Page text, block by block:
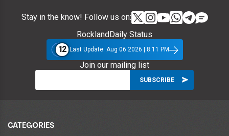
Stay in the know! Follow us on:
RocklandDaily Status
12 Last Update: Aug 06 2026 | 8:11 PM
Join our mailing list
CATEGORIES